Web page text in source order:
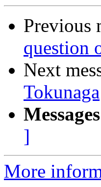
Previous
question
Next
Tokunaga
]
More